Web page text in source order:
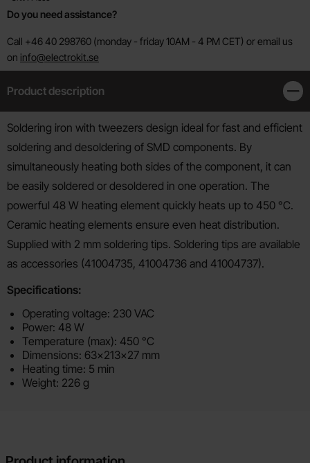
Do you need assistance?
Call +46 40 298760 (monday - friday 10AM - 4 PM CET) or email us
on info@electrokit.se
Product description
Product description
Soldering iron with tweezers design ideal for fast and efficient
soldering and desoldering of SMD components. By
simultaneously heating both sides of the component, it can
be easily soldered or desoldered in one operation. The
powerful 48 W heating element quickly heats up to 450 °C.
Ceramic heating elements ensure even heat distribution.
Supplied with 2 mm soldering tips. Soldering tips are available
as accessories (41004735, 41004736 and 41004737).
Specifications:
Operating voltage: 230 VAC
Power: 48 W
Temperature (max): 450 °C
Dimensions: 63x213x27 mm
Heating time: 5 min
Weight: 226 g